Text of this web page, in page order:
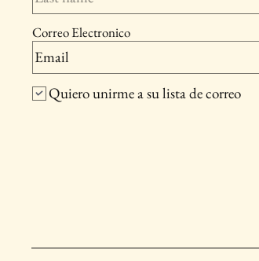
Correo Electronico
Quiero unirme a su lista de correo